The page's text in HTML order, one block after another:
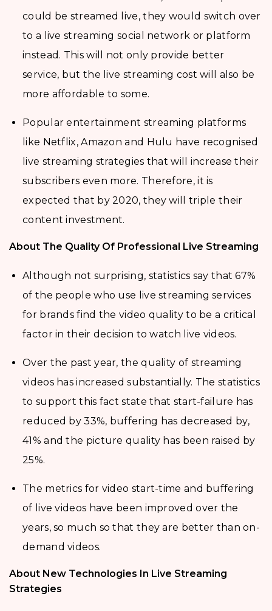
could be streamed live, they would switch over
to a live streaming social network or platform
instead. This will not only provide better
service, but the live streaming cost will also be
more affordable to some.
Popular entertainment streaming platforms
like Netflix, Amazon and Hulu have recognised
live streaming strategies that will increase their
subscribers even more. Therefore, it is
expected that by 2020, they will triple their
content investment.
About The Quality Of Professional Live Streaming
Although not surprising, statistics say that 67%
of the people who use live streaming services
for brands find the video quality to be a critical
factor in their decision to watch live videos.
Over the past year, the quality of streaming
videos has increased substantially. The statistics
to support this fact state that start-failure has
reduced by 33%, buffering has decreased by,
41% and the picture quality has been raised by
25%.
The metrics for video start-time and buffering
of live videos have been improved over the
years, so much so that they are better than on-
demand videos.
About New Technologies In Live Streaming
Strategies